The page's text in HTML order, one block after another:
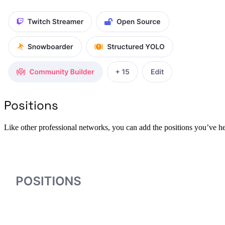
Positions
Like other professional networks, you can add the positions you’ve